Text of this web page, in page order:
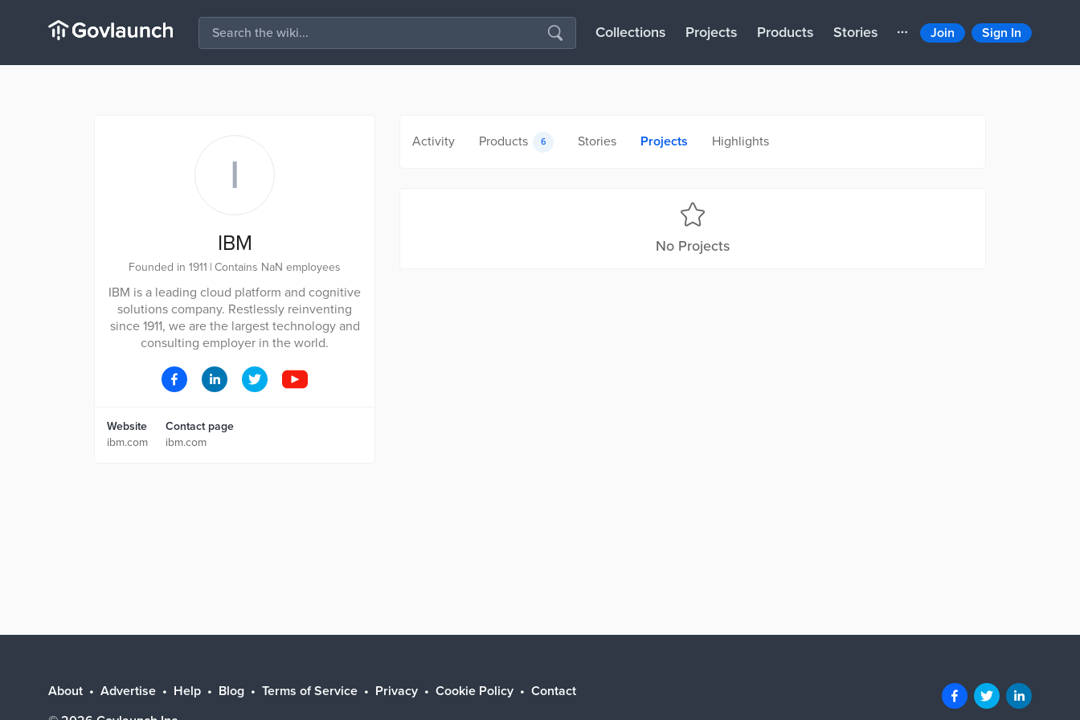
Collections Projects Products Stories Join Sign In
I
IBM
Founded in 1911 | Contains NaN employees
IBM is a leading cloud platform and cognitive
solutions company. Restlessly reinventing
since 1911, we are the largest technology and
consulting employer in the world.
Website
ibm.com
Contact page
ibm.com
Activity Products 6 Stories Projects Highlights
No Projects
About Advertise Help Blog Terms of Service Privacy Cookie Policy
Contact